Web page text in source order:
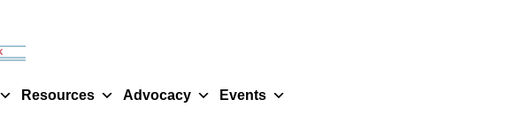
Resources Advocacy Events